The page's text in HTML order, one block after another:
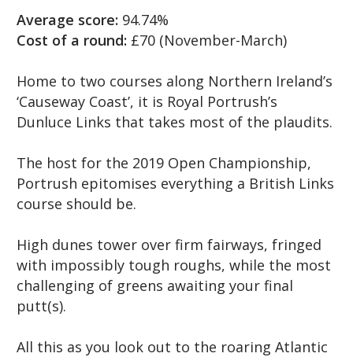
Average score: 94.74%
Cost of a round: £70 (November-March)
Home to two courses along Northern Ireland’s
‘Causeway Coast’, it is Royal Portrush’s
Dunluce Links that takes most of the plaudits.
The host for the 2019 Open Championship,
Portrush epitomises everything a British Links
course should be.
High dunes tower over firm fairways, fringed
with impossibly tough roughs, while the most
challenging of greens awaiting your final
putt(s).
All this as you look out to the roaring Atlantic